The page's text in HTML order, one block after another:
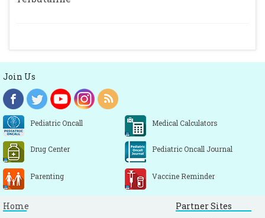
Join Us
Pediatric Oncall Medical Calculators
Drug Center Pediatric Oncall Journal
Parenting Vaccine Reminder
Home Partner Sites